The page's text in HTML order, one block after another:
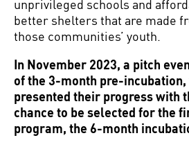
unprivileged schools and
better shelters that are made
those communities’ youth.
In November 2023, a pitch
of the 3-month pre-
presented their progress with
chance to be selected for the
program, the 6-month